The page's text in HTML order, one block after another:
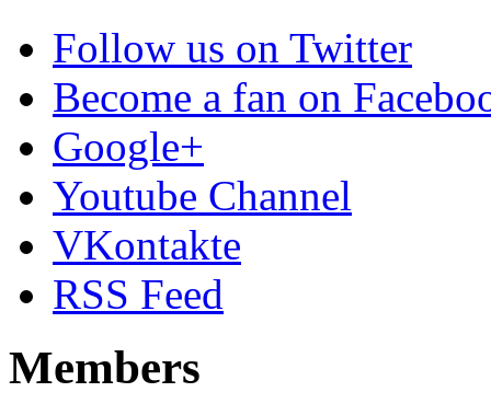
Follow us on Twitter
Become a fan on
Google+
Youtube Channel
VKontakte
RSS Feed
Members